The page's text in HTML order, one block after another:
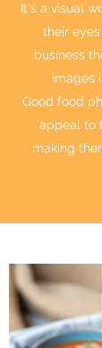
It's a visual
their
business
images
Good food
appeal to
making